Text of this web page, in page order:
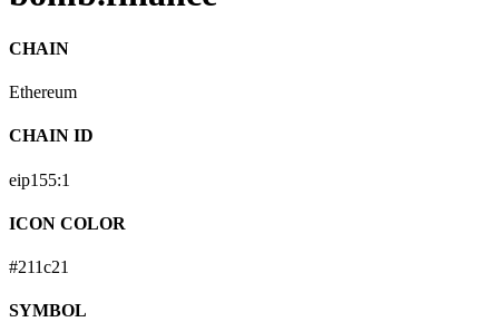
CHAIN
Ethereum
CHAIN ID
eip155:1
ICON COLOR
#211c21
SYMBOL